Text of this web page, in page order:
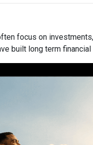
focus on
built long term